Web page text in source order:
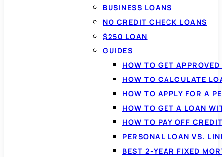
BUSINESS LOANS
NO CREDIT CHECK LOANS
$250 LOAN
GUIDES
HOW TO GET
HOW TO CALCULATE
HOW TO APPLY FOR A
HOW TO GET A LOAN
HOW TO PAY OFF
PERSONAL LOAN VS.
BEST 2-YEAR FIXED